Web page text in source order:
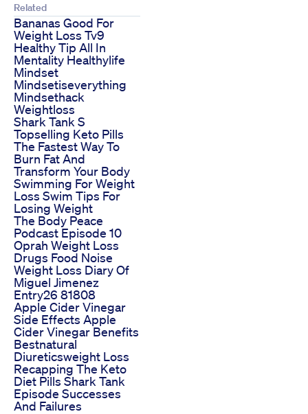
Related
Bananas Good For
Weight Loss Tv9
Healthy Tip All In
Mentality Healthylife
Mindset
Mindsetiseverything
Mindsethack
Weightloss
Shark Tank S
Topselling Keto Pills
The Fastest Way To
Burn Fat And
Transform Your Body
Swimming For Weight
Loss Swim Tips For
Losing Weight
The Body Peace
Podcast Episode 10
Oprah Weight Loss
Drugs Food Noise
Weight Loss Diary Of
Miguel Jimenez
Entry26 81808
Apple Cider Vinegar
Side Effects Apple
Cider Vinegar Benefits
Bestnatural
Diureticsweight Loss
Recapping The Keto
Diet Pills Shark Tank
Episode Successes
And Failures